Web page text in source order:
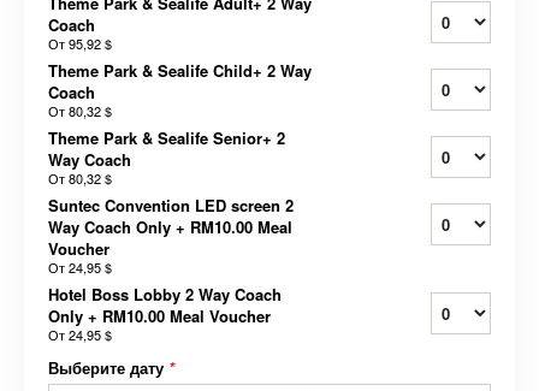
Coach
От95,92 $
Theme Park & Sealife Child+ 2 Way
Coach
От80,32 $
Theme Park & Sealife Senior+ 2
Way Coach
От80,32 $
Suntec Convention LED screen 2
Way Coach Only + RM10.00 Meal
Voucher
От24,95 $
Hotel Boss Lobby 2 Way Coach
Only + RM10.00 Meal Voucher
От24,95 $
Выберите дату *